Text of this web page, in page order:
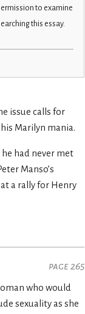
to examine
this essay.
issue calls for
Marilyn mania.
had never met
Manso’s
a rally for Henry
page 265
who would
sexuality as she